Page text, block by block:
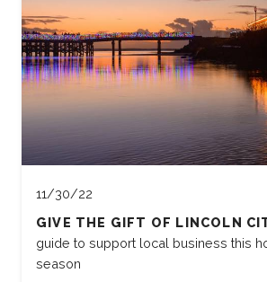
11/30/22
GIVE THE GIFT OF LINCOLN
guide to support local business this
season